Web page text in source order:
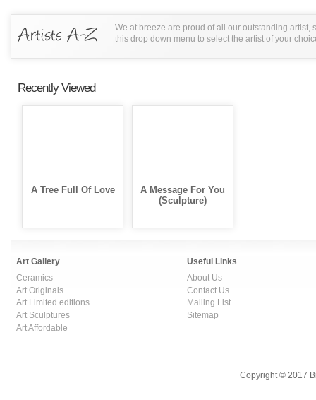
We at breeze are proud of all our outstanding artist,
this drop down menu to select the artist of your
Recently Viewed
A Tree Full Of Love
A Message For You
(Sculpture)
Art Gallery
Ceramics
Art Originals
Art Limited editions
Art Sculptures
Art Affordable
Useful Links
About Us
Contact Us
Mailing List
Sitemap
Copyright © 2017